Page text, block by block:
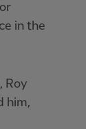
in the
Roy
him,